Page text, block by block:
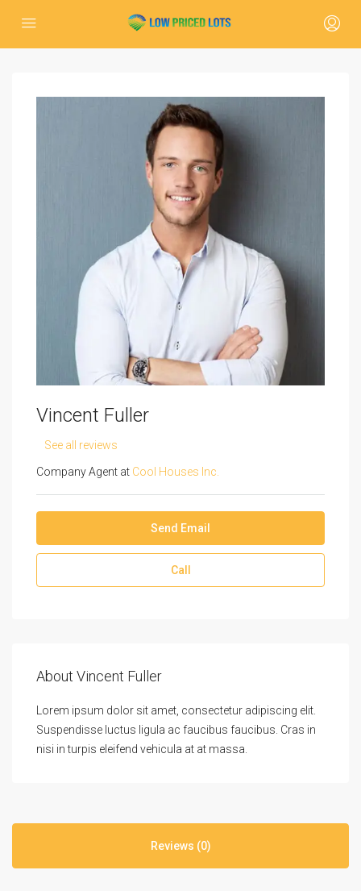
Vincent Fuller
See all reviews
Company Agent at Cool Houses Inc.
Send Email
Call
About Vincent Fuller
Lorem ipsum dolor sit amet, consectetur adipiscing elit.
Suspendisse luctus ligula ac faucibus faucibus. Cras in
nisi in turpis eleifend vehicula at at massa.
Reviews (0)